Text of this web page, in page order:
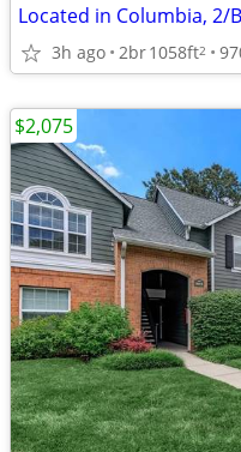
Located in Columbia, 2/
3h ago 2br1058ft2
$2,075